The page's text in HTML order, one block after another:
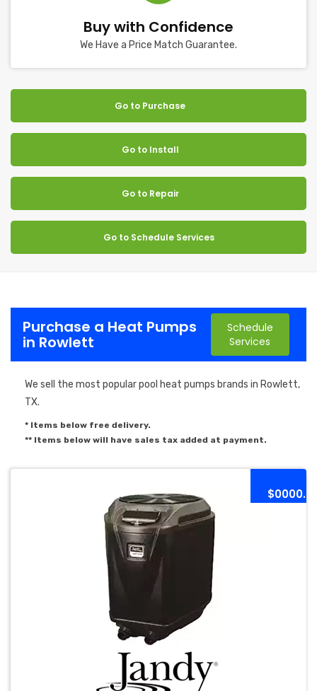
Buy with Confidence
We Have a Price Match Guarantee.
Go to Purchase
Go to Install
Go to Repair
Go to Schedule Services
Purchase a Heat Pumps
in Rowlett
Schedule
Services
We sell the most popular pool heat pumps brands in Rowlett,
TX.
* Items below free delivery.
** Items below will have sales tax added at payment.